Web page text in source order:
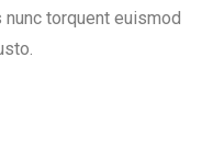
torquent euismod